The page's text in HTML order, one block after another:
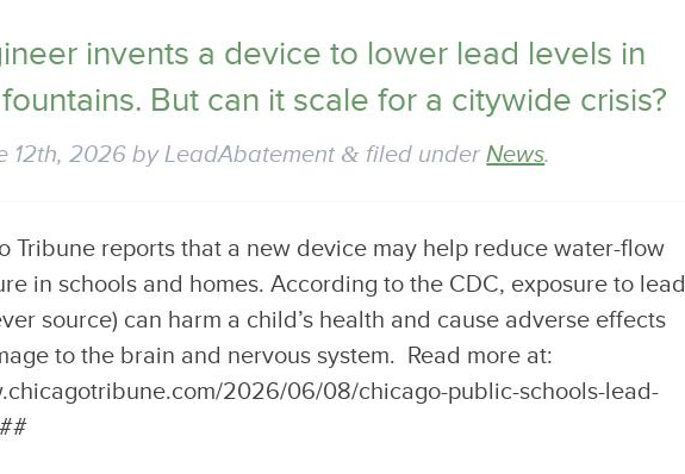
invents a device to lower lead levels in
But can it scale for a citywide crisis?
12th, 2026 byLeadAbatement & filed underNews.
Tribune reports that a new device may help reduce water-flow
in schools and homes. According to the CDC, exposure to lead
source) can harm a child’s health and cause adverse effects
to the brain and nervous system. Read more at:
2026/06/08/chicago-public-schools-lead-